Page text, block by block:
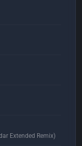
Extended Remix)